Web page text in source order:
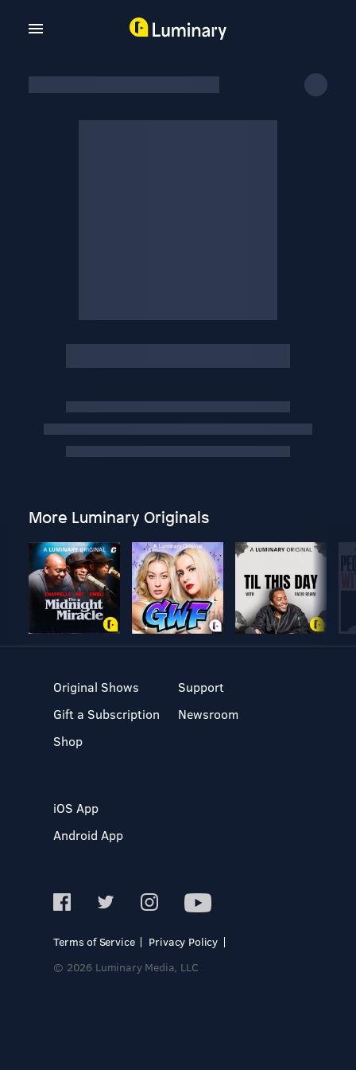
More Luminary Originals
Original Shows
Gift a Subscription
Shop
Support
Newsroom
iOS App
Android App
Terms of Service
Privacy Policy
© 2026 Luminary Media, LLC